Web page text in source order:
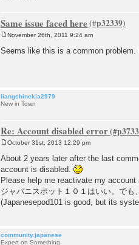
Same issue faced here
s
November 26th, 2011 9:24 am
Seems like this is a common
liangshinekia2979
New in Town
Re: Account disabled error
s
t
October 31st, 2013 12:29 pm
About 2 years later after the last
account is disabled.
Please help me reactivate my
ジャパニスポット１０１はいい。でも
(Japanesepod101 is good, but its
community.japanese
Expert on Something